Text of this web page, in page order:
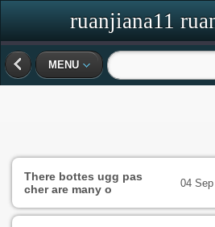
ruanjiana11
MENU
There bottes ugg pas
cher are many o
04